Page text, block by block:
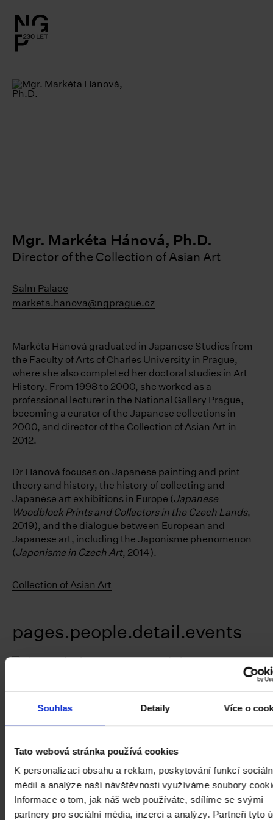
Souhlas Detaily Více o
Tato webová stránka používá cookies
K personalizaci obsahu a reklam, poskytování funkcí
médií a analýze naší návštěvnosti využíváme soubory
Informace o tom, jak náš web používáte, sdílíme se svými
partnery pro sociální média, inzerci a analýzy. Partneři tyto
Mgr. Markéta Hánová, Ph.D.
Director of the Collection of Asian Art
Salm Palace
marketa.hanova@ngprague.cz
Markéta Hánová graduated in Japanese Studies from
the Faculty of Arts of Charles University in Prague,
where she also completed her doctoral studies in Art
History. From 1998 to 2000, she worked as a
professional lecturer in the National Gallery Prague,
becoming a curator of the Japanese collections in
2000, and director of the Collection of Asian Art in
2012.
Dr Hánová focuses on Japanese painting and print
theory and history, the history of collecting and
Japanese art exhibitions in Europe (Japanese
Woodblock Prints and Collectors in the Czech Lands,
2019), and the dialogue between European and
Japanese art, including the Japonisme phenomenon
(Japonisme in Czech Art, 2014).
Collection of Asian Art
pages.people.detail.events